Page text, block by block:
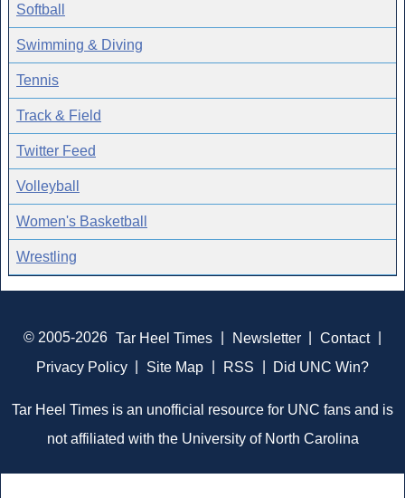
Softball
Swimming & Diving
Tennis
Track & Field
Twitter Feed
Volleyball
Women's Basketball
Wrestling
© 2005-2026 Tar Heel Times Newsletter Contact
Privacy Policy
Site Map RSS Did UNC Win?
Tar Heel Times is an unofficial resource for UNC fans and is
not affiliated with the University of North Carolina